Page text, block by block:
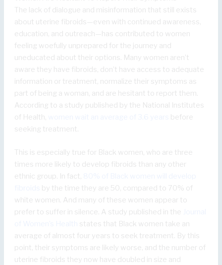
The lack of dialogue and misinformation that still exists
about uterine fibroids—even with continued awareness,
education, and outreach—has contributed to women
feeling woefully unprepared for the journey and
uneducated about their options. Many women aren’t
aware they have fibroids, don’t have access to adequate
information or treatment, normalize their symptoms as
part of being a woman, and are hesitant to report them.
According to a study published by the National Institutes
of Health,
before
seeking treatment.
This is especially true for Black women, who are three
times more likely to develop fibroids than any other
ethnic group. In fact,
by the time they are 50, compared to 70% of
white women. And many of these women appear to
prefer to suffer in silence. A study published in the
states that Black women take an
average of almost four years to seek treatment. By this
point, their symptoms are likely worse, and the number of
uterine fibroids they now have doubled in size and